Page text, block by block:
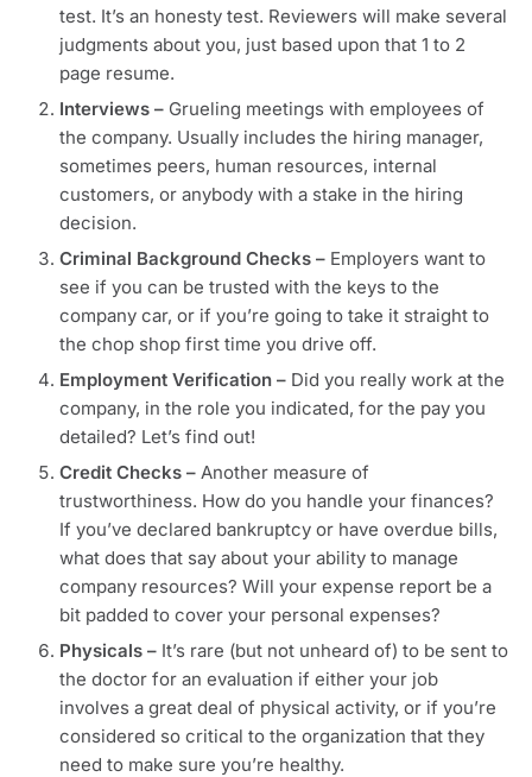
test. It’s an honesty test. Reviewers will make several
judgments about you, just based upon that 1 to 2
page resume.
Interviews – Grueling meetings with employees of
the company. Usually includes the hiring manager,
sometimes peers, human resources, internal
customers, or anybody with a stake in the hiring
decision.
Criminal Background Checks – Employers want to
see if you can be trusted with the keys to the
company car, or if you’re going to take it straight to
the chop shop first time you drive off.
Employment Verification – Did you really work at the
company, in the role you indicated, for the pay you
detailed? Let’s find out!
Credit Checks – Another measure of
trustworthiness. How do you handle your finances?
If you’ve declared bankruptcy or have overdue bills,
what does that say about your ability to manage
company resources? Will your expense report be a
bit padded to cover your personal expenses?
Physicals – It’s rare (but not unheard of) to be sent to
the doctor for an evaluation if either your job
involves a great deal of physical activity, or if you’re
considered so critical to the organization that they
need to make sure you’re healthy.